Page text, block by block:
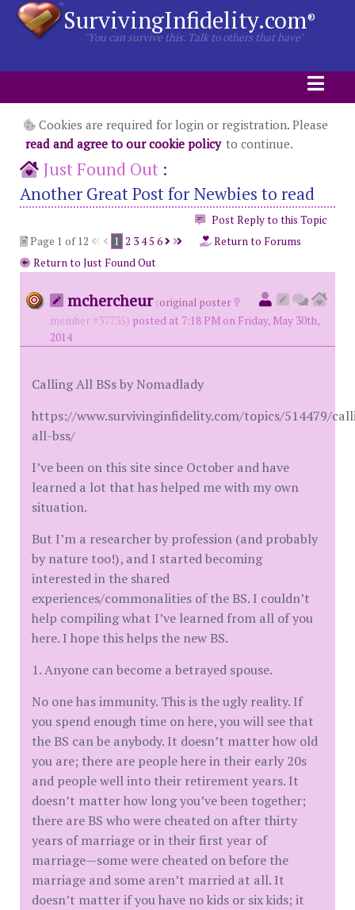
SurvivingInfidelity.com®
"You can survive this. Talk to others that have"
Cookies are required for login or registration. Please
read and agree to our cookie policy to continue.
Just Found Out :
Another Great Post for Newbies to read
Post Reply to this Topic
Page 1 of 12
1 2 345 6
Return to Forums
Return to Just Found Out
mchercheur (original poster
member #37735) posted at 7:18 PM on Friday, May 30th,
2014
Calling All BSs by Nomadlady
https://www.survivinginfidelity.com/topics/514479/
all-bss/
I’ve been on this site since October and have
learned a lot that has helped me with my own
situation.
But I’m a researcher by profession (and probably
by nature too!), and I started becoming
interested in the shared
experiences/commonalities of the BS. I couldn’t
help compiling what I’ve learned from all of you
here. I hope this helps the new BS.
1. Anyone can become a betrayed spouse.
No one has immunity. This is the ugly reality. If
you spend enough time on here, you will see that
the BS can be anybody. It doesn’t matter how old
you are; there are people here in their early 20s
and people well into their retirement years. It
doesn’t matter how long you’ve been together;
there are BS who were cheated on after thirty
years of marriage or in their first year of
marriage—some were cheated on before the
marriage and some aren’t married at all. It
doesn’t matter if you have no kids or six kids; it